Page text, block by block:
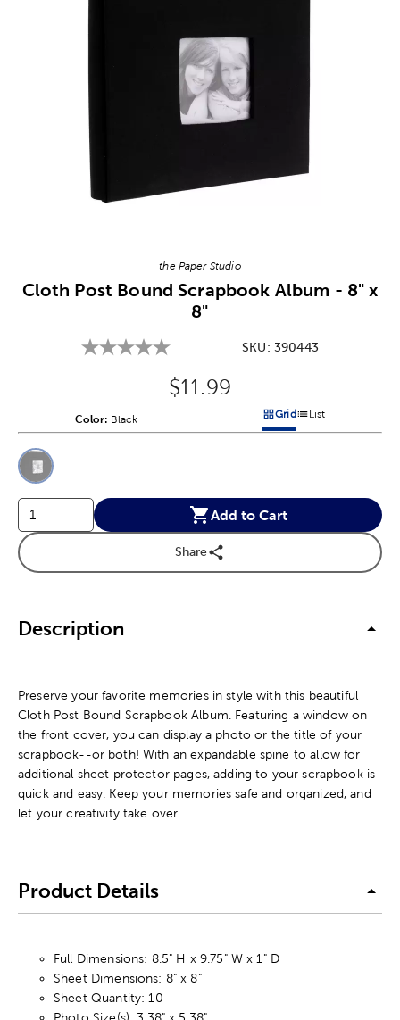
the Paper Studio
Cloth Post Bound Scrapbook Album - 8" x
8"
SKU: 390443
Original Price:
$11.99
Color: Product Color Option
Black Products options in a grid
GridProducts options in
List
Product Options
Add to Cart
Share
Description
Preserve your favorite memories in style with this beautiful
Cloth Post Bound Scrapbook Album. Featuring a window on
the front cover, you can display a photo or the title of your
scrapbook--or both! With an expandable spine to allow for
additional sheet protector pages, adding to your scrapbook is
quick and easy. Keep your memories safe and organized, and
let your creativity take over.
Product Details
Full Dimensions: 8.5" H x 9.75" W x 1" D
Sheet Dimensions: 8" x 8"
Sheet Quantity: 10
Photo Size(s): 3.38" x 5.38"